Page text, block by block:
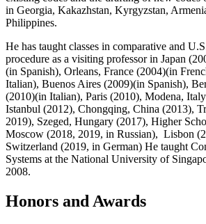
in Georgia, Kakazhstan, Kyrgyzstan,
Philippines.
He has taught classes in comparative and
procedure as a visiting professor in Japan
(in Spanish), Orleans, France (2004)(in
Italian), Buenos Aires (2009)(in Spanish),
(2010)(in Italian), Paris (2010), Modena,
Istanbul (2012), Chongqing, China (2013),
2019), Szeged, Hungary (2017), Higher
Moscow (2018, 2019, in Russian), Lisbon
Switzerland (2019, in German) He taught
Systems at the National University of
2008.
Honors and Awards